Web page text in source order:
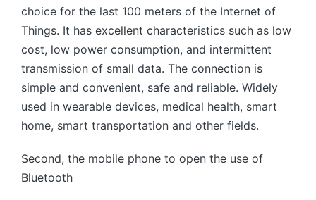
choice for the last 100 meters of the Internet of
Things. It has excellent characteristics such as low
cost, low power consumption, and intermittent
transmission of small data. The connection is
simple and convenient, safe and reliable. Widely
used in wearable devices, medical health, smart
home, smart transportation and other fields.
Second, the mobile phone to open the use of
Bluetooth